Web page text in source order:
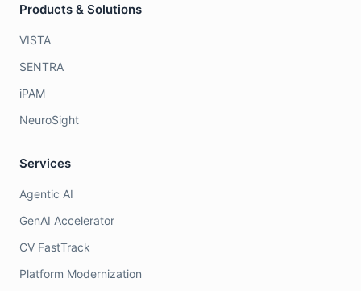
Products & Solutions
VISTA
SENTRA
iPAM
NeuroSight
Services
Agentic AI
GenAI Accelerator
CV FastTrack
Platform Modernization